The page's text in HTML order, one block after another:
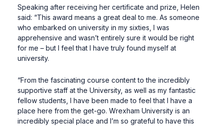
Speaking after receiving her certificate and prize, Helen
said: “This award means a great deal to me. As someone
who embarked on university in my sixties, I was
apprehensive and wasn’t entirely sure it would be right
for me – but I feel that I have truly found myself at
university.
“From the fascinating course content to the incredibly
supportive staff at the University, as well as my fantastic
fellow students, I have been made to feel that I have a
place here from the get-go. Wrexham University is an
incredibly special place and I’m so grateful to have this